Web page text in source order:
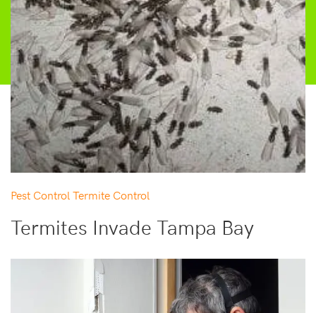
Pest Control Termite Control
Termites Invade Tampa Bay